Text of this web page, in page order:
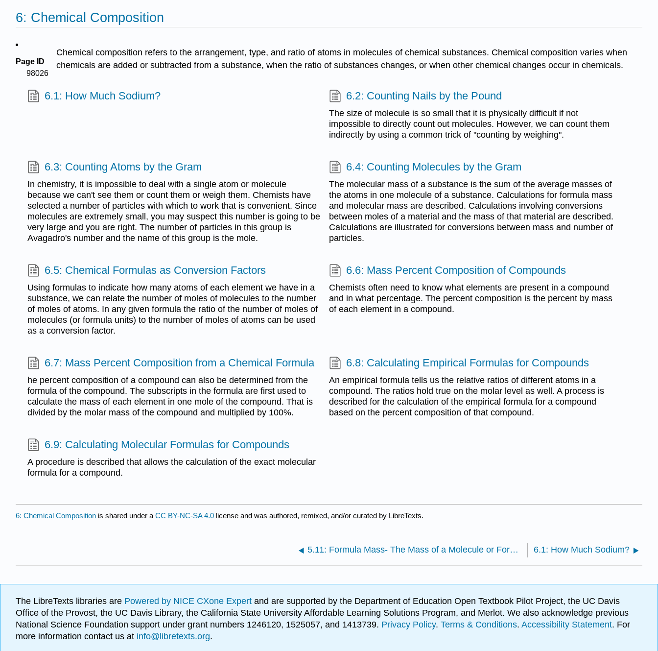
6: Chemical Composition
Page ID
98026
Chemical composition refers to the arrangement, type, and ratio of atoms in molecules of chemical substances. Chemical composition varies when
chemicals are added or subtracted from a substance, when the ratio of substances changes, or when other chemical changes occur in chemicals.
6.1: How Much Sodium? 6.2: Counting Nails by the Pound
The size of molecule is so small that it is physically difficult if not
impossible to directly count out molecules. However, we can count them
indirectly by using a common trick of "counting by weighing".
6.3: Counting Atoms by the Gram
In chemistry, it is impossible to deal with a single atom or molecule
because we can't see them or count them or weigh them. Chemists have
selected a number of particles with which to work that is convenient. Since
molecules are extremely small, you may suspect this number is going to be
very large and you are right. The number of particles in this group is
Avagadro's number and the name of this group is the mole.
6.4: Counting Molecules by the Gram
The molecular mass of a substance is the sum of the average masses of
the atoms in one molecule of a substance. Calculations for formula mass
and molecular mass are described. Calculations involving conversions
between moles of a material and the mass of that material are described.
Calculations are illustrated for conversions between mass and number of
particles.
6.5: Chemical Formulas as Conversion Factors
Using formulas to indicate how many atoms of each element we have in a
substance, we can relate the number of moles of molecules to the number
of moles of atoms. In any given formula the ratio of the number of moles of
molecules (or formula units) to the number of moles of atoms can be used
as a conversion factor.
6.6: Mass Percent Composition of Compounds
Chemists often need to know what elements are present in a compound
and in what percentage. The percent composition is the percent by mass
of each element in a compound.
6.7: Mass Percent Composition from a Chemical Formula
he percent composition of a compound can also be determined from the
formula of the compound. The subscripts in the formula are first used to
calculate the mass of each element in one mole of the compound. That is
divided by the molar mass of the compound and multiplied by 100%.
6.8: Calculating Empirical Formulas for Compounds
An empirical formula tells us the relative ratios of different atoms in a
compound. The ratios hold true on the molar level as well. A process is
described for the calculation of the empirical formula for a compound
based on the percent composition of that compound.
6.9: Calculating Molecular Formulas for Compounds
A procedure is described that allows the calculation of the exact molecular
formula for a compound.
6: Chemical Composition is shared under aCC BY-NC-SA 4.0 license and was authored, remixed, and/or curated by LibreTexts.
5.11: Formula Mass- The Mass of a Molecule or Formula Unit 6.1: How Much Sodium?
The LibreTexts libraries are Powered by NICE CXone Expert and are supported by the Department of Education Open Textbook Pilot Project, the UC Davis
Office of the Provost, the UC Davis Library, the California State University Affordable Learning Solutions Program, and Merlot. We also acknowledge previous
National Science Foundation support under grant numbers 1246120, 1525057, and 1413739. Privacy Policy. Terms & Conditions. Accessibility Statement. For
more information contact us at info@libretexts.org.